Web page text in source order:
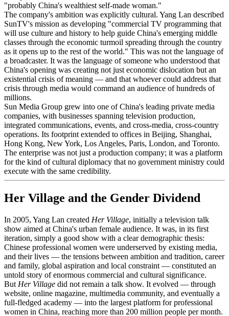
"probably China's wealthiest self-made woman."
The company's ambition was explicitly cultural. Yang Lan described
SunTV's mission as developing "commercial TV programming that
will use culture and history to help guide China's emerging middle
classes through the economic turmoil spreading through the country
as it opens up to the rest of the world." This was not the language of
a broadcaster. It was the language of someone who understood that
China's opening was creating not just economic dislocation but an
existential crisis of meaning — and that whoever could address that
crisis through media would command an audience of hundreds of
millions.
Sun Media Group grew into one of China's leading private media
companies, with businesses spanning television production,
integrated communications, events, and cross-media, cross-country
operations. Its footprint extended to offices in Beijing, Shanghai,
Hong Kong, New York, Los Angeles, Paris, London, and Toronto.
The enterprise was not just a production company; it was a platform
for the kind of cultural diplomacy that no government ministry could
execute with the same credibility.
Her Village and the Gender Dividend
In 2005, Yang Lan created Her Village, initially a television talk
show aimed at China's urban female audience. It was, in its first
iteration, simply a good show with a clear demographic thesis:
Chinese professional women were underserved by existing media,
and their lives — the tensions between ambition and tradition, career
and family, global aspiration and local constraint — constituted an
untold story of enormous commercial and cultural significance.
But Her Village did not remain a talk show. It evolved — through
website, online magazine, multimedia community, and eventually a
full-fledged academy — into the largest platform for professional
women in China, reaching more than 200 million people per month.